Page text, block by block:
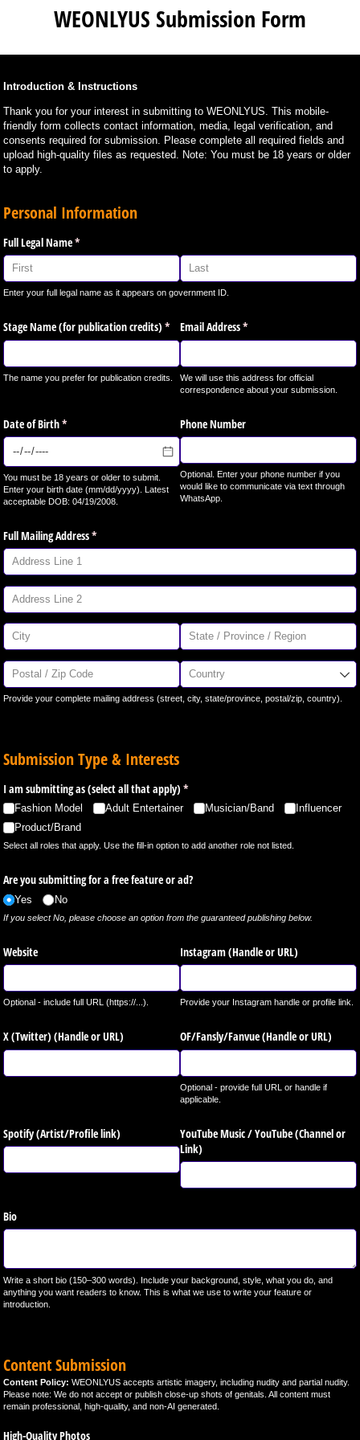
WEONLYUS Submission Form
Introduction & Instructions
Thank you for your interest in submitting to WEONLYUS. This mobile-
friendly form collects contact information, media, legal verification, and
consents required for submission. Please complete all required fields and
upload high-quality files as requested. Note: You must be 18 years or older
to apply.
Personal Information
Full Legal Name*
(required)
Enter your full legal name as it appears on government ID.
Stage Name (for publication credits) *
(required)
The name you prefer for publication credits.
Email Address*
(required)
We will use this address for official
correspondence about your submission.
Date of Birth*
(required)
You must be 18 years or older to submit.
Enter your birth date (mm/dd/yyyy). Latest
acceptable DOB: 04/19/2008.
Phone Number
Optional. Enter your phone number if you
would like to communicate via text through
WhatsApp.
Full Mailing Address*
(required)
Provide your complete mailing address (street, city, state/province, postal/zip, country).
Submission Type & Interests
I am submitting as (select all that apply) *
(required)
Fashion Model Adult Entertainer Musician/​Band
Influencer
Product/​Brand
Select all roles that apply. Use the fill-in option to add another role not listed.
Are you submitting for a free feature or ad?
Yes No
If you select No, please choose an option from the guaranteed publishing below.
Website
Optional - include full URL (https://...).
Instagram (Handle or URL)
Provide your Instagram handle or profile link.
X (Twitter) (Handle or URL) OF/​Fansly/​Fanvue (Handle or URL)
Optional - provide full URL or handle if
applicable.
Spotify (Artist/​Profile link)
YouTube Music /​ YouTube (Channel or
Link)
Bio
Write a short bio (150–300 words). Include your background, style, what you do, and
anything you want readers to know. This is what we use to write your feature or
introduction.
Content Submission
Content Policy: WEONLYUS accepts artistic imagery, including nudity and partial nudity.
Please note: We do not accept or publish close-up shots of genitals. All content must
remain professional, high-quality, and non-AI generated.
High-Quality Photos